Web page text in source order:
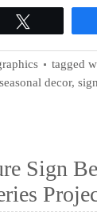
tagged
seasonal decor,
Sign